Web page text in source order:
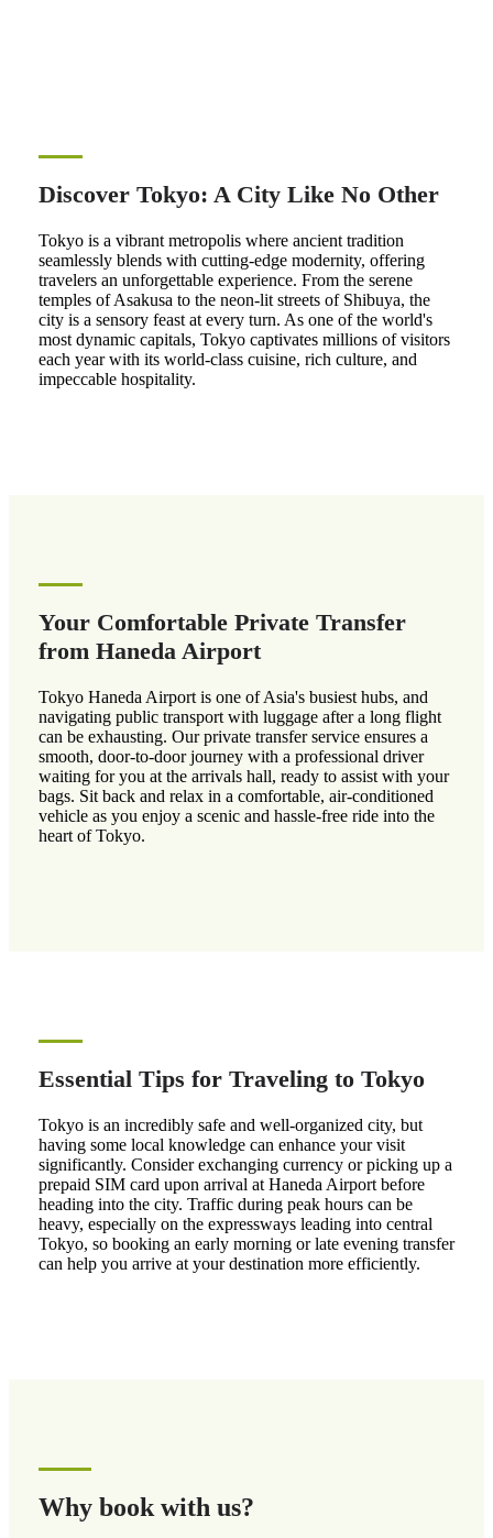
Discover Tokyo: A City Like No Other
Tokyo is a vibrant metropolis where ancient tradition
seamlessly blends with cutting-edge modernity, offering
travelers an unforgettable experience. From the serene
temples of Asakusa to the neon-lit streets of Shibuya, the
city is a sensory feast at every turn. As one of the world's
most dynamic capitals, Tokyo captivates millions of visitors
each year with its world-class cuisine, rich culture, and
impeccable hospitality.
Your Comfortable Private Transfer
from Haneda Airport
Tokyo Haneda Airport is one of Asia's busiest hubs, and
navigating public transport with luggage after a long flight
can be exhausting. Our private transfer service ensures a
smooth, door-to-door journey with a professional driver
waiting for you at the arrivals hall, ready to assist with your
bags. Sit back and relax in a comfortable, air-conditioned
vehicle as you enjoy a scenic and hassle-free ride into the
heart of Tokyo.
Essential Tips for Traveling to Tokyo
Tokyo is an incredibly safe and well-organized city, but
having some local knowledge can enhance your visit
significantly. Consider exchanging currency or picking up a
prepaid SIM card upon arrival at Haneda Airport before
heading into the city. Traffic during peak hours can be
heavy, especially on the expressways leading into central
Tokyo, so booking an early morning or late evening transfer
can help you arrive at your destination more efficiently.
Why book with us?